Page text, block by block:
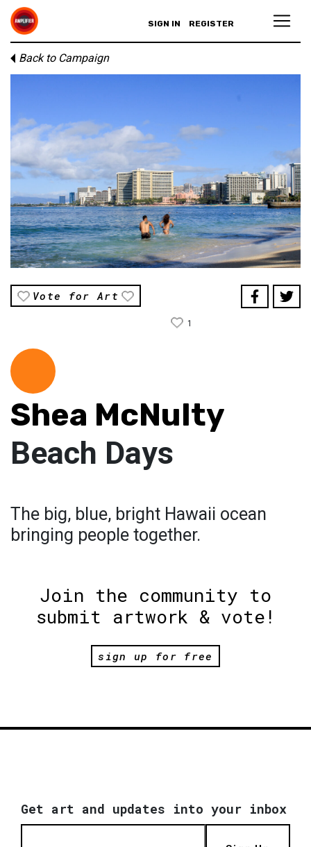
SIGN IN REGISTER
Back to Campaign
Vote for Art
1
Shea McNulty
Beach Days
The big, blue, bright Hawaii ocean
bringing people together.
Join the community to
submit artwork & vote!
sign up for free
Get art and updates into your inbox